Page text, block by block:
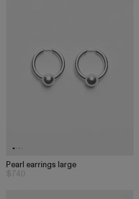
Pearl earrings large
$740